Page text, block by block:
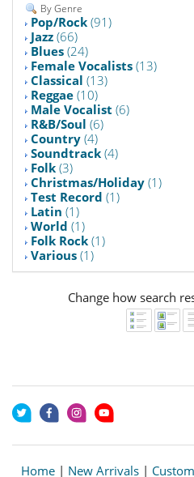
By Genre
Pop/Rock (91)
Jazz (66)
Blues (24)
Female Vocalists (13)
Classical (13)
Reggae (10)
Male Vocalist (6)
R&B/Soul (6)
Country (4)
Soundtrack (4)
Folk (3)
Christmas/Holiday (1)
Test Record (1)
Latin (1)
World (1)
Folk Rock (1)
Various (1)
Change how search
Home | New Arrivals |